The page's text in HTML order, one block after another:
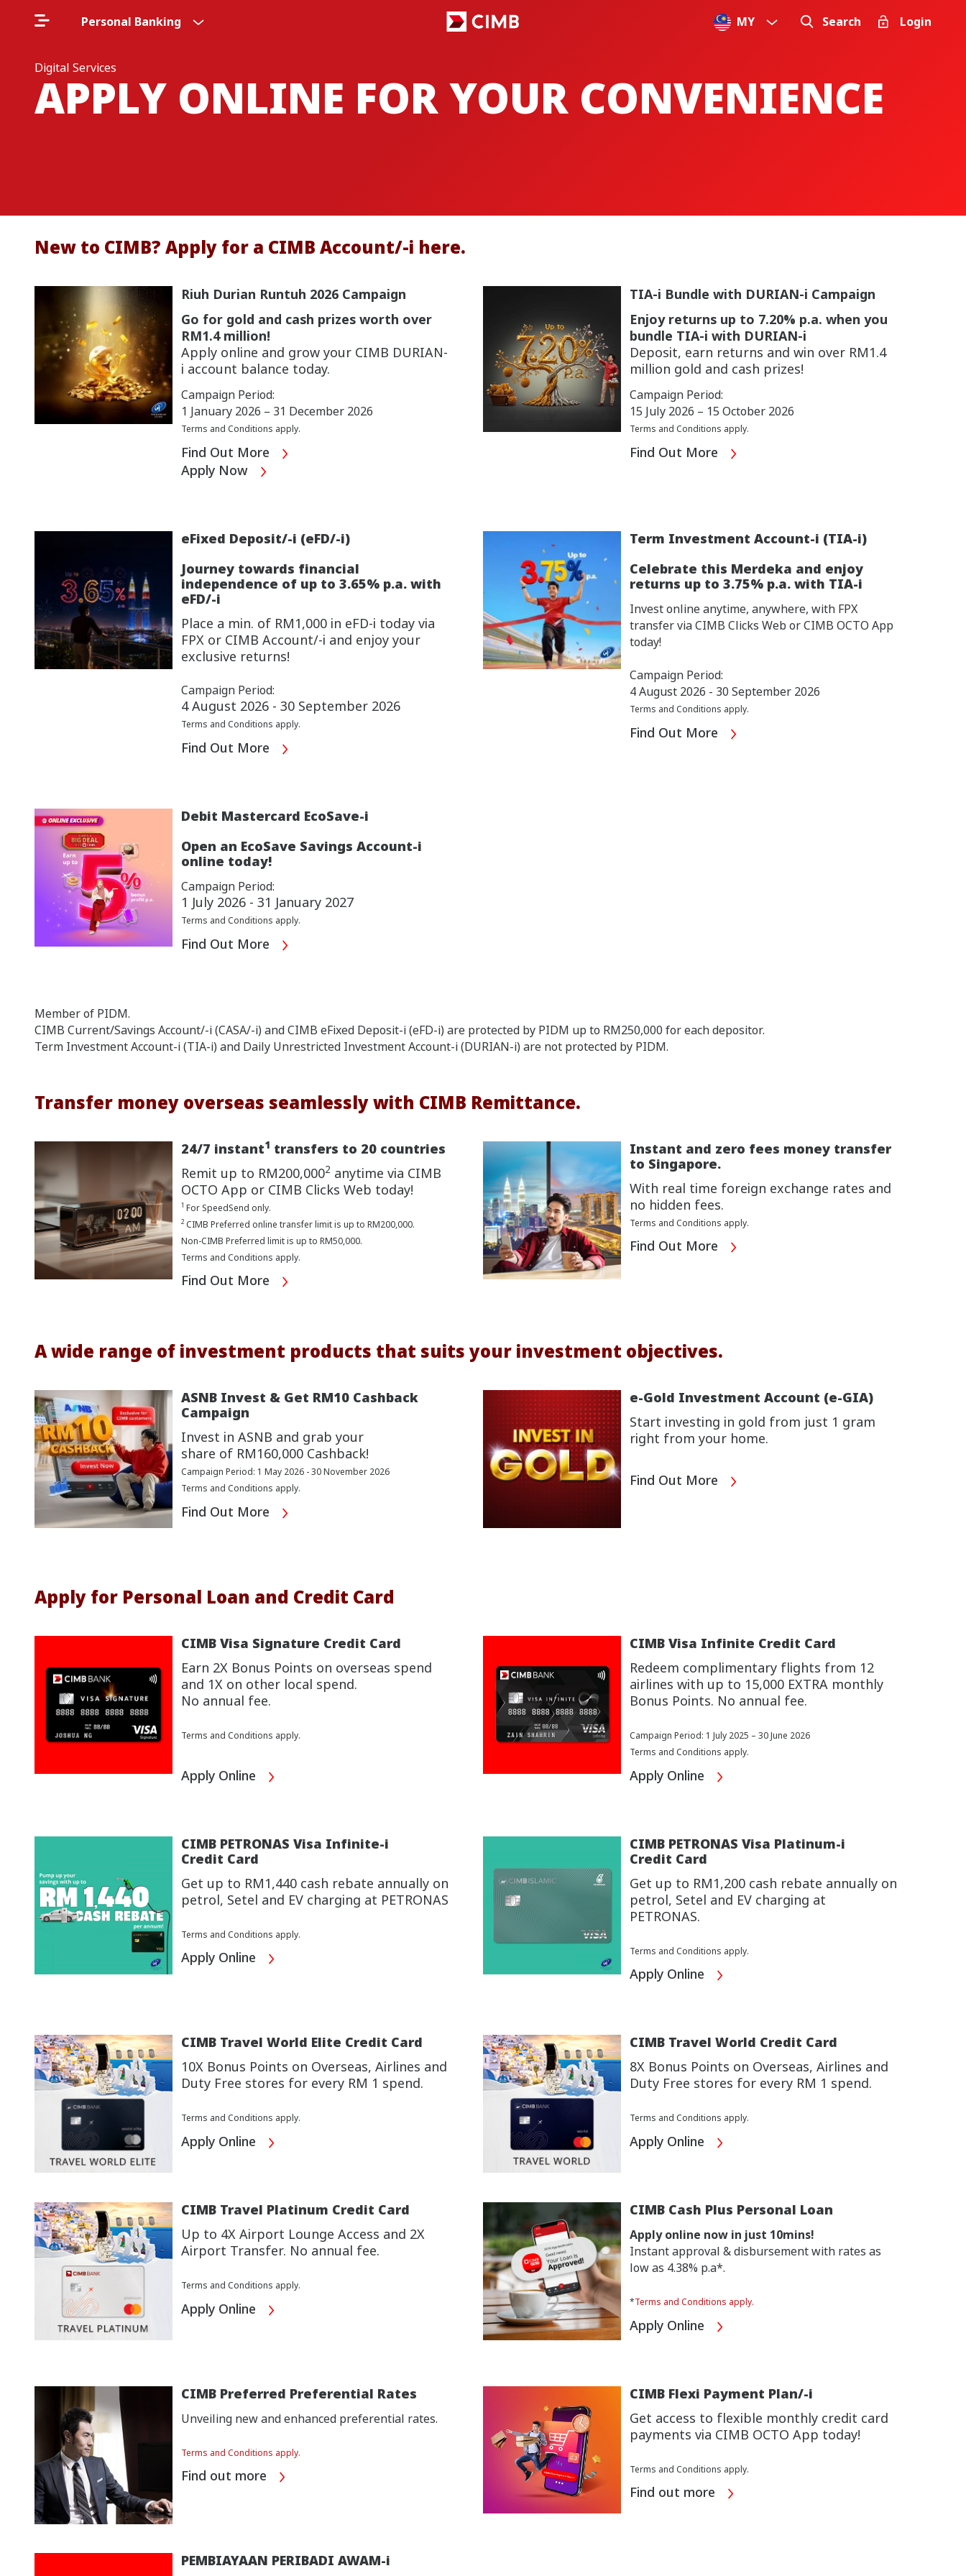
Personal Banking MY Search Login
Digital Services
APPLY ONLINE FOR YOUR CONVENIENCE
New to CIMB? Apply for a CIMB Account/-i here.
Riuh Durian Runtuh 2026 Campaign
Go for gold and cash prizes worth over
RM1.4 million!
Apply online and grow your CIMB DURIAN-
i account balance today.
Campaign Period:
1 January 2026 – 31 December 2026
Terms and Conditions apply.
Find Out More
Apply Now
TIA-i Bundle with DURIAN-i Campaign
Enjoy returns up to 7.20% p.a. when you
bundle TIA-i with DURIAN-i
Deposit, earn returns and win over RM1.4
million gold and cash prizes!
Campaign Period:
15 July 2026 – 15 October 2026
Terms and Conditions apply.
Find Out More
eFixed Deposit/-i (eFD/-i)
Journey towards financial
independence of up to 3.65% p.a. with
eFD/-i
Place a min. of RM1,000 in eFD-i today via
FPX or CIMB Account/-i and enjoy your
exclusive returns!
Campaign Period:
4 August 2026 - 30 September 2026
Terms and Conditions apply.
Find Out More
Term Investment Account-i (TIA-i)
Celebrate this Merdeka and enjoy
returns up to 3.75% p.a. with TIA-i
Invest online anytime, anywhere, with FPX
transfer via CIMB Clicks Web or CIMB OCTO App
today!
Campaign Period:
4 August 2026 - 30 September 2026
Terms and Conditions apply.
Find Out More
Debit Mastercard EcoSave-i
Open an EcoSave Savings Account-i
online today!
Campaign Period:
1 July 2026 - 31 January 2027
Terms and Conditions apply.
Find Out More
Member of PIDM.
CIMB Current/Savings Account/-i (CASA/-i) and CIMB eFixed Deposit-i (eFD-i) are protected by PIDM up to RM250,000 for each depositor.
Term Investment Account-i (TIA-i) and Daily Unrestricted Investment Account-i (DURIAN-i) are not protected by PIDM.
Transfer money overseas seamlessly with CIMB Remittance.
24/7 instant1 transfers to 20 countries
Remit up to RM200,0002 anytime via CIMB
OCTO App or CIMB Clicks Web today!
1 For SpeedSend only.
2CIMB Preferred online transfer limit is up to RM200,000.
Non-CIMB Preferred limit is up to RM50,000.
Terms and Conditions apply.
Find Out More
Instant and zero fees money transfer
to Singapore.
With real time foreign exchange rates and
no hidden fees.
Terms and Conditions apply.
Find Out More
A wide range of investment products that suits your investment objectives.
ASNB Invest & Get RM10 Cashback
Campaign
Invest in ASNB and grab your
share of RM160,000 Cashback!
Campaign Period: 1 May 2026 - 30 November 2026
Terms and Conditions apply.
Find Out More
e-Gold Investment Account (e-GIA)
Start investing in gold from just 1 gram
right from your home.
Find Out More
Apply for Personal Loan and Credit Card
CIMB Visa Signature Credit Card
Earn 2X Bonus Points on overseas spend
and 1X on other local spend.
No annual fee.
Terms and Conditions apply.
Apply Online
CIMB Visa Infinite Credit Card
Redeem complimentary flights from 12
airlines with up to 15,000 EXTRA monthly
Bonus Points. No annual fee.
Campaign Period: 1 July 2025 – 30 June 2026
Terms and Conditions apply.
Apply Online
CIMB PETRONAS Visa Infinite-i
Credit Card
Get up to RM1,440 cash rebate annually on
petrol, Setel and EV charging at PETRONAS
Terms and Conditions apply.
Apply Online
CIMB PETRONAS Visa Platinum-i
Credit Card
Get up to RM1,200 cash rebate annually on
petrol, Setel and EV charging at
PETRONAS.
Terms and Conditions apply.
Apply Online
CIMB Travel World Elite Credit Card
10X Bonus Points on Overseas, Airlines and
Duty Free stores for every RM 1 spend.
Terms and Conditions apply.
Apply Online
CIMB Travel World Credit Card
8X Bonus Points on Overseas, Airlines and
Duty Free stores for every RM 1 spend.
Terms and Conditions apply.
Apply Online
CIMB Travel Platinum Credit Card
Up to 4X Airport Lounge Access and 2X
Airport Transfer. No annual fee.
Terms and Conditions apply.
Apply Online
CIMB Cash Plus Personal Loan
Apply online now in just 10mins!
Instant approval & disbursement with rates as
low as 4.38% p.a*.
*Terms and Conditions apply.
Apply Online
CIMB Preferred Preferential Rates
Unveiling new and enhanced preferential rates.
Terms and Conditions apply.
Find out more
CIMB Flexi Payment Plan/-i
Get access to flexible monthly credit card
payments via CIMB OCTO App today!
Terms and Conditions apply.
Find out more
PEMBIAYAAN PERIBADI AWAM-i